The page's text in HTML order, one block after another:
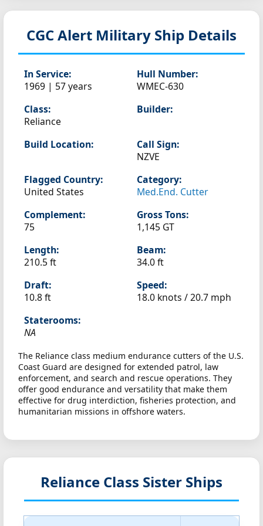
CGC Alert Military Ship Details
In Service:
1969 | 57 years
Hull Number:
WMEC-630
Class:
Reliance
Builder:
Build Location:
Call Sign:
NZVE
Flagged Country:
United States
Category:
Med.End. Cutter
Complement:
75
Gross Tons:
1,145 GT
Length:
210.5 ft
Beam:
34.0 ft
Draft:
10.8 ft
Speed:
18.0 knots /20.7 mph
Staterooms:
NA
The Reliance class medium endurance cutters of the U.S.
Coast Guard are designed for extended patrol, law
enforcement, and search and rescue operations. They
offer good endurance and versatility that make them
effective for drug interdiction, fisheries protection, and
humanitarian missions in offshore waters.
Reliance Class Sister Ships